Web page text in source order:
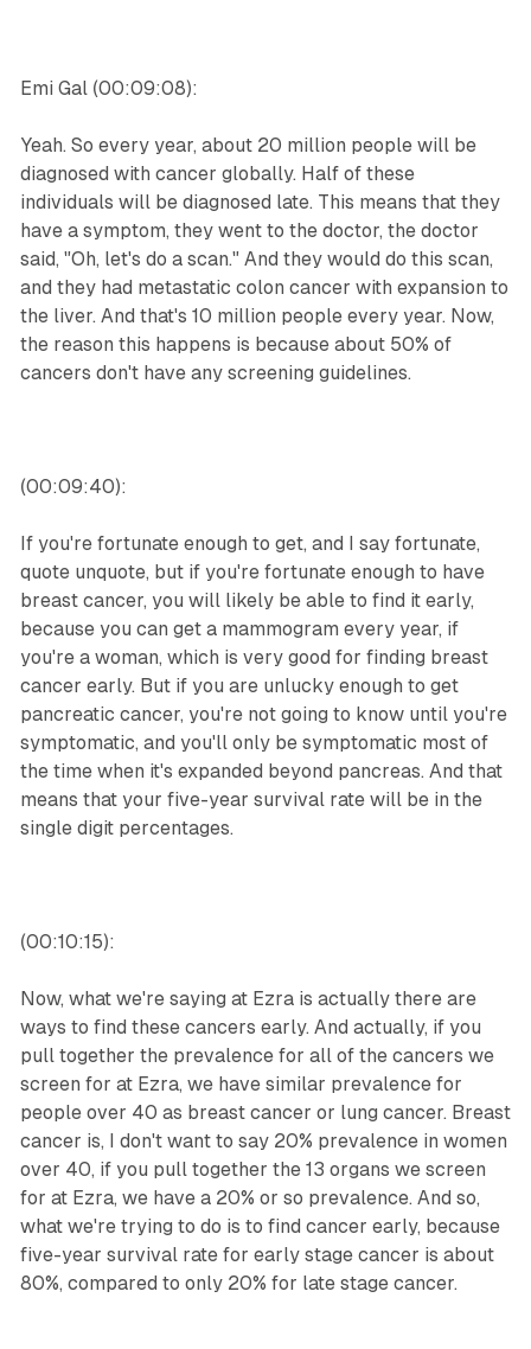
Emi Gal (00:09:08):
Yeah. So every year, about 20 million people will be
diagnosed with cancer globally. Half of these
individuals will be diagnosed late. This means that they
have a symptom, they went to the doctor, the doctor
said, "Oh, let's do a scan." And they would do this scan,
and they had metastatic colon cancer with expansion to
the liver. And that's 10 million people every year. Now,
the reason this happens is because about 50% of
cancers don't have any screening guidelines.
(00:09:40):
If you're fortunate enough to get, and I say fortunate,
quote unquote, but if you're fortunate enough to have
breast cancer, you will likely be able to find it early,
because you can get a mammogram every year, if
you're a woman, which is very good for finding breast
cancer early. But if you are unlucky enough to get
pancreatic cancer, you're not going to know until you're
symptomatic, and you'll only be symptomatic most of
the time when it's expanded beyond pancreas. And that
means that your five-year survival rate will be in the
single digit percentages.
(00:10:15):
Now, what we're saying at Ezra is actually there are
ways to find these cancers early. And actually, if you
pull together the prevalence for all of the cancers we
screen for at Ezra, we have similar prevalence for
people over 40 as breast cancer or lung cancer. Breast
cancer is, I don't want to say 20% prevalence in women
over 40, if you pull together the 13 organs we screen
for at Ezra, we have a 20% or so prevalence. And so,
what we're trying to do is to find cancer early, because
five-year survival rate for early stage cancer is about
80%, compared to only 20% for late stage cancer.